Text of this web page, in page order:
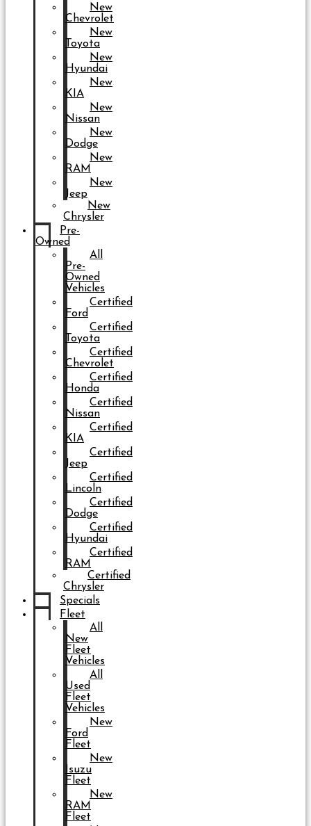
New
Chevrolet
New
Toyota
New
Hyundai
New
KIA
New
Nissan
New
Dodge
New
RAM
New
Jeep
New
Chrysler
Pre-
Owned
All
Pre-
Owned
Vehicles
Certified
Ford
Certified
Toyota
Certified
Chevrolet
Certified
Honda
Certified
Nissan
Certified
KIA
Certified
Jeep
Certified
Lincoln
Certified
Dodge
Certified
Hyundai
Certified
RAM
Certified
Chrysler
Specials
Fleet
All
New
Fleet
Vehicles
All
Used
Fleet
Vehicles
New
Ford
Fleet
New
Isuzu
Fleet
New
RAM
Fleet